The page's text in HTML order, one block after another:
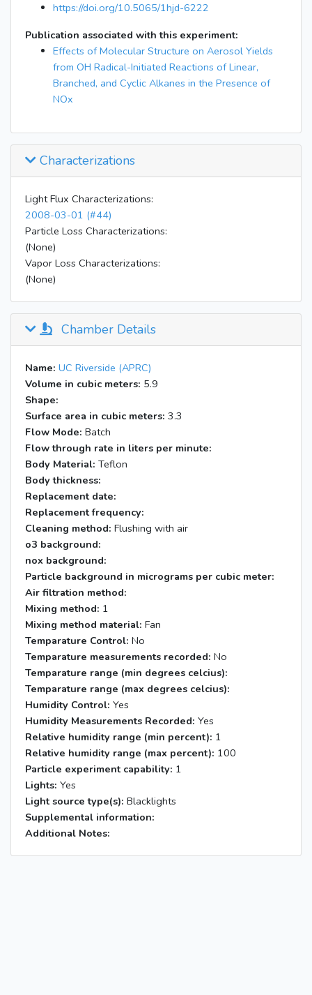
https://doi.org/10.5065/1hjd-6222
Publication associated with this experiment:
Effects of Molecular Structure on Aerosol Yields
from OH Radical-Initiated Reactions of Linear,
Branched, and Cyclic Alkanes in the Presence of
NOx
Characterizations
Light Flux Characterizations:
2008-03-01 (#44)
Particle Loss Characterizations:
(None)
Vapor Loss Characterizations:
(None)
Chamber Details
Name: UC Riverside (APRC)
Volume in cubic meters: 5.9
Shape:
Surface area in cubic meters: 3.3
Flow Mode: Batch
Flow through rate in liters per minute:
Body Material: Teflon
Body thickness:
Replacement date:
Replacement frequency:
Cleaning method: Flushing with air
o3 background:
nox background:
Particle background in micrograms per cubic meter:
Air filtration method:
Mixing method: 1
Mixing method material: Fan
Temparature Control: No
Temparature measurements recorded: No
Temparature range (min degrees celcius):
Temparature range (max degrees celcius):
Humidity Control: Yes
Humidity Measurements Recorded: Yes
Relative humidity range (min percent): 1
Relative humidity range (max percent): 100
Particle experiment capability: 1
Lights: Yes
Light source type(s): Blacklights
Supplemental information:
Additional Notes: